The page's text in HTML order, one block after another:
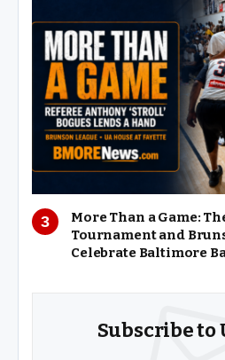
More Than a Game:
Tournament and
Celebrate Baltimore
Subscribe to